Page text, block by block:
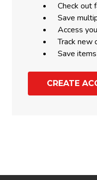
Check out
Save
Access
Track new
Save
CREATE